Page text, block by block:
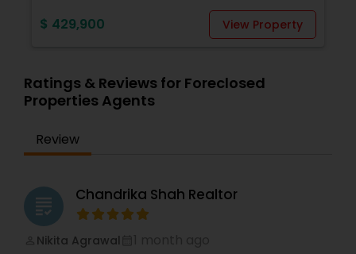
$ 429,900 View Property
Ratings & Reviews for Foreclosed
Properties Agents
Review
grading Chandrika Shah Realtor
Nikita Agrawal